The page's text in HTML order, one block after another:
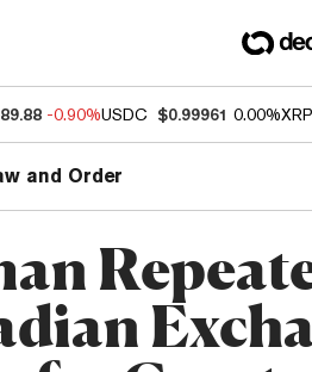
-0.90%USDC $0.99961 0.00%XRP
and Order